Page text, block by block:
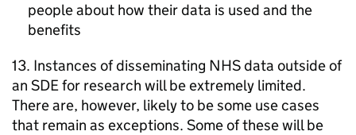
people about how their data is used and the
benefits
13. Instances of disseminating NHS data outside of
an SDEfor research will be extremely limited.
There are, however, likely to be some use cases
that remain as exceptions. Some of these will be